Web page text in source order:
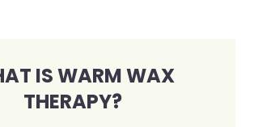
IS WARM WAX
THERAPY?